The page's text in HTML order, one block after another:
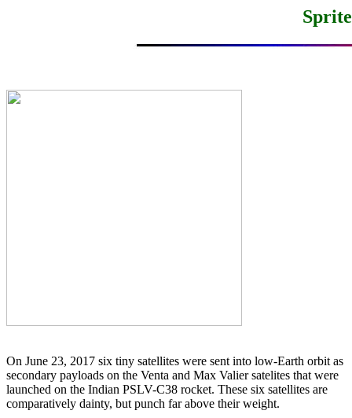
On June 23, 2017 six tiny satellites were sent into low-Earth orbit as
secondary payloads on the Venta and Max Valier satelites that were
launched on the Indian PSLV-C38 rocket. These six satellites are
comparatively dainty, but punch far above their weight.